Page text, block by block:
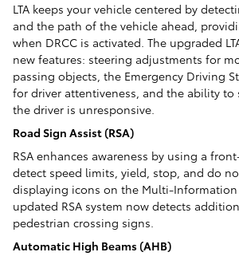
LTA keeps your vehicle centered by
and the path of the vehicle ahead,
when DRCC is activated. The upgraded
new features: steering adjustments for
passing objects, the Emergency Driving
for driver attentiveness, and the ability
the driver is unresponsive.
Road Sign Assist (RSA)
RSA enhances awareness by using a
detect speed limits, yield, stop, and do
displaying icons on the Multi-Information
updated RSA system now detects
pedestrian crossing signs.
Automatic High Beams (AHB)